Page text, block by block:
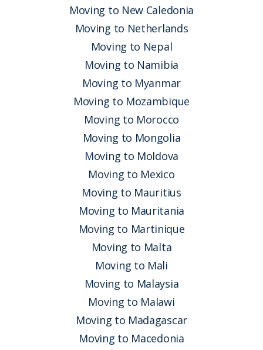
Moving to New Caledonia
Moving to Netherlands
Moving to Nepal
Moving to Namibia
Moving to Myanmar
Moving to Mozambique
Moving to Morocco
Moving to Mongolia
Moving to Moldova
Moving to Mexico
Moving to Mauritius
Moving to Mauritania
Moving to Martinique
Moving to Malta
Moving to Mali
Moving to Malaysia
Moving to Malawi
Moving to Madagascar
Moving to Macedonia